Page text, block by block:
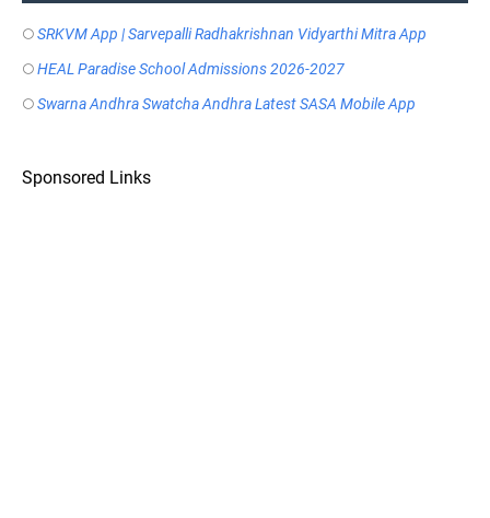
SRKVM App | Sarvepalli Radhakrishnan Vidyarthi Mitra App
HEAL Paradise School Admissions 2026-2027
Swarna Andhra Swatcha Andhra Latest SASA Mobile App
Sponsored Links